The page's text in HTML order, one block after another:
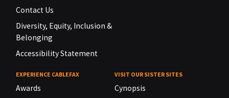
Contact Us
Diversity, Equity, Inclusion &
Belonging
Accessibility Statement
EXPERIENCE CABLEFAX
Awards
VISIT OUR SISTER SITES
Cynopsis